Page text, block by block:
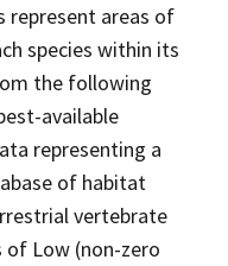
represent areas of
species within its
the following
available
representing a
of habitat
vertebrate
Low (non-zero